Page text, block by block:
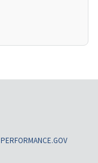
PERFORMANCE.GOV